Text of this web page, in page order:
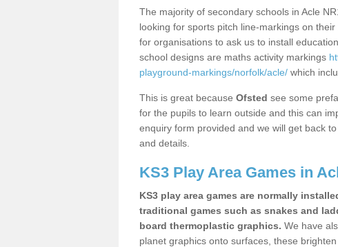
The majority of secondary schools in Acle
looking for sports pitch line-markings on
for organisations to ask us to install
school designs are maths activity markings
playground-markings/norfolk/acle/ which
This is great because Ofsted see some
for the pupils to learn outside and this can
enquiry form provided and we will get back
and details.
KS3 Play Area Games in
KS3 play area games are normally
traditional games such as snakes and
board thermoplastic graphics. We have
planet graphics onto surfaces, these